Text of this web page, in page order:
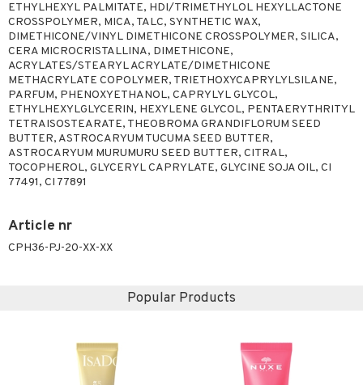
ETHYLHEXYL PALMITATE, HDI/TRIMETHYLOL HEXYLLACTONE
CROSSPOLYMER, MICA, TALC, SYNTHETIC WAX,
DIMETHICONE/VINYL DIMETHICONE CROSSPOLYMER, SILICA,
CERA MICROCRISTALLINA, DIMETHICONE,
ACRYLATES/STEARYL ACRYLATE/DIMETHICONE
METHACRYLATE COPOLYMER, TRIETHOXYCAPRYLYLSILANE,
PARFUM, PHENOXYETHANOL, CAPRYLYL GLYCOL,
ETHYLHEXYLGLYCERIN, HEXYLENE GLYCOL, PENTAERYTHRITYL
TETRAISOSTEARATE, THEOBROMA GRANDIFLORUM SEED
BUTTER, ASTROCARYUM TUCUMA SEED BUTTER,
ASTROCARYUM MURUMURU SEED BUTTER, CITRAL,
TOCOPHEROL, GLYCERYL CAPRYLATE, GLYCINE SOJA OIL, CI
77491, CI 77891
Article nr
CPH36-PJ-20-XX-XX
Popular Products